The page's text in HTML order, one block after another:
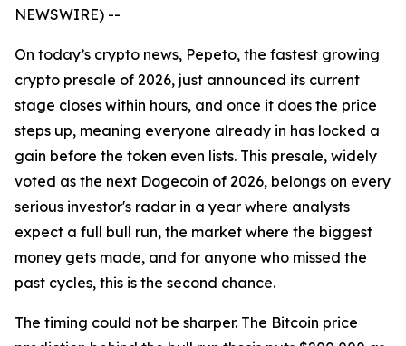
NEWSWIRE) --
On today’s crypto news, Pepeto, the fastest growing
crypto presale of 2026, just announced its current
stage closes within hours, and once it does the price
steps up, meaning everyone already in has locked a
gain before the token even lists. This presale, widely
voted as the next Dogecoin of 2026, belongs on every
serious investor's radar in a year where analysts
expect a full bull run, the market where the biggest
money gets made, and for anyone who missed the
past cycles, this is the second chance.
The timing could not be sharper. The Bitcoin price